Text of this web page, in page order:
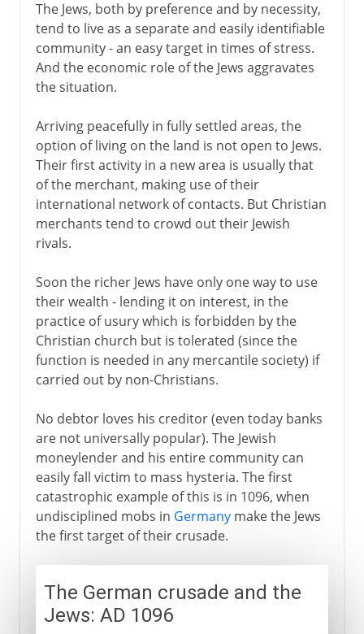
The Jews, both by preference and by necessity,
tend to live as a separate and easily identifiable
community - an easy target in times of stress.
And the economic role of the Jews aggravates
the situation.
Arriving peacefully in fully settled areas, the
option of living on the land is not open to Jews.
Their first activity in a new area is usually that
of the merchant, making use of their
international network of contacts. But Christian
merchants tend to crowd out their Jewish
rivals.
Soon the richer Jews have only one way to use
their wealth - lending it on interest, in the
practice of usury which is forbidden by the
Christian church but is tolerated (since the
function is needed in any mercantile society) if
carried out by non-Christians.
No debtor loves his creditor (even today banks
are not universally popular). The Jewish
moneylender and his entire community can
easily fall victim to mass hysteria. The first
catastrophic example of this is in 1096, when
undisciplined mobs in Germanymake the Jews
the first target of their crusade.
The German crusade and the
Jews: AD 1096